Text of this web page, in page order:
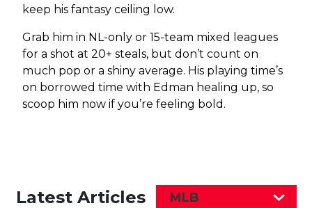
keep his fantasy ceiling low.
Grab him in NL-only or 15-team mixed leagues
for a shot at 20+ steals, but don’t count on
much pop or a shiny average. His playing time’s
on borrowed time with Edman healing up, so
scoop him now if you’re feeling bold.
Latest Articles MLB